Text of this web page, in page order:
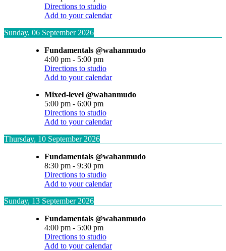
Directions to studio
Add to your calendar
Sunday, 06 September 2026
Fundamentals @wahanmudo
4:00 pm - 5:00 pm
Directions to studio
Add to your calendar
Mixed-level @wahanmudo
5:00 pm - 6:00 pm
Directions to studio
Add to your calendar
Thursday, 10 September 2026
Fundamentals @wahanmudo
8:30 pm - 9:30 pm
Directions to studio
Add to your calendar
Sunday, 13 September 2026
Fundamentals @wahanmudo
4:00 pm - 5:00 pm
Directions to studio
Add to your calendar